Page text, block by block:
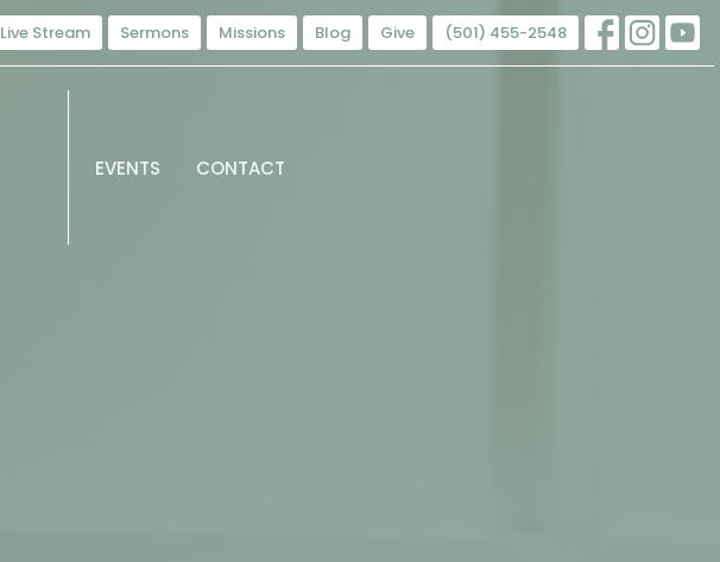
Live Stream Sermons Missions Blog Give (501) 455-2548
EVENTS CONTACT